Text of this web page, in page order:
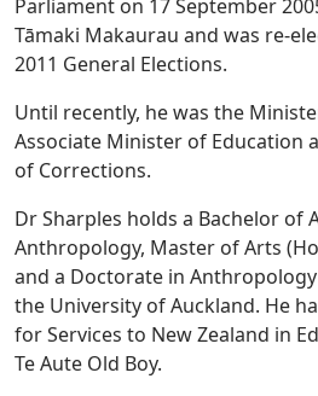
Parliament on 17 September
Tāmaki Makaurau and was re-
2011 General Elections.
Until recently, he was the
Associate Minister of Education
of Corrections.
Dr Sharples holds a Bachelor of
Anthropology, Master of Arts
and a Doctorate in
the University of Auckland. He
for Services to New Zealand in
Te Aute Old Boy.